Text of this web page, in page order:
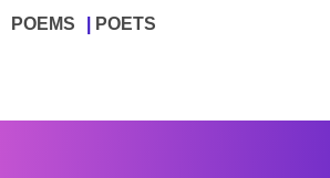
POEMS POETS